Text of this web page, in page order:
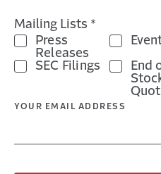
Mailing Lists *
Press
Releases
SEC Filings
End
YOUR EMAIL ADDRESS